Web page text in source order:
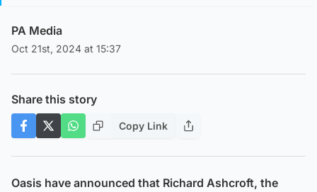
PA Media
Oct 21st, 2024 at 15:37
Share this story
Copy Link
Oasis have announced that Richard Ashcroft, the